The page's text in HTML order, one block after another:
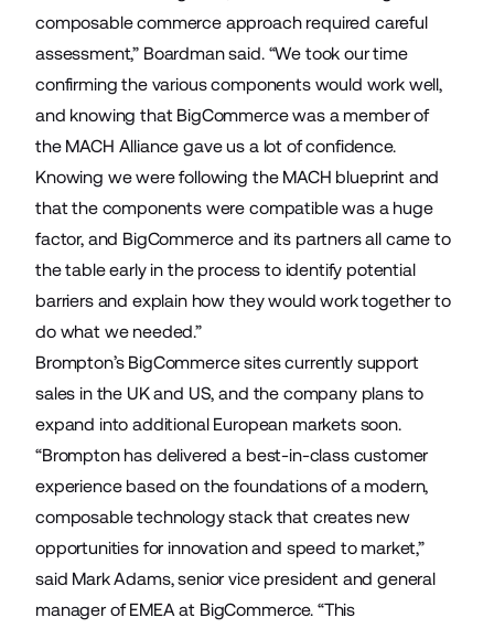
composable commerce approach required careful
assessment,” Boardman said. “We took our time
confirming the various components would work well,
and knowing that BigCommerce was a member of
the MACH Alliance gave us a lot of confidence.
Knowing we were following the MACH blueprint and
that the components were compatible was a huge
factor, and BigCommerce and its partners all came to
the table early in the process to identify potential
barriers and explain how they would work together to
do what we needed.”
Brompton’s BigCommerce sites currently support
sales in the UK and US, and the company plans to
expand into additional European markets soon.
“Brompton has delivered a best-in-class customer
experience based on the foundations of a modern,
composable technology stack that creates new
opportunities for innovation and speed to market,”
said Mark Adams, senior vice president and general
manager of EMEA at BigCommerce. “This